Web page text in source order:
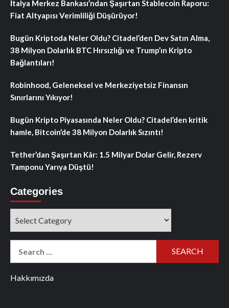
İtalya Merkez Bankası’ndan Şaşırtan Stablecoin Raporu:
Fiat Altyapısı Verimliliği Düşürüyor!
Bugün Kriptoda Neler Oldu? Citadel’den Dev Satın Alma,
38 Milyon Dolarlık BTC Hırsızlığı ve Trump’ın Kripto
Bağlantıları!
Robinhood, Geleneksel ve Merkeziyetsiz Finansın
Sınırlarını Yıkıyor!
Bugün Kripto Piyasasında Neler Oldu? Citadel’den kritik
hamle, Bitcoin’de 38 Milyon Dolarlık Sızıntı!
Tether’dan Şaşırtan Kâr: 1.5 Milyar Dolar Gelir, Rezerv
Tamponu Yarıya Düştü!
Categories
Hakkımızda